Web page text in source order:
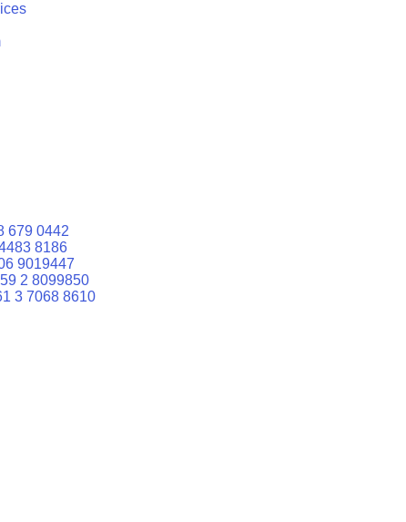
679 0442
8186
9019447
2 8099850
3 7068 8610